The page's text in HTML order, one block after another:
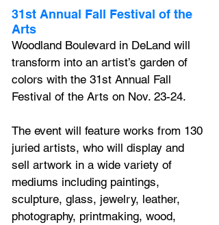
31st Annual Fall Festival of the
Arts
Woodland Boulevard in DeLand will
transform into an artist’s garden of
colors with the 31st Annual Fall
Festival of the Arts on Nov. 23-24.
The event will feature works from 130
juried artists, who will display and
sell artwork in a wide variety of
mediums including paintings,
sculpture, glass, jewelry, leather,
photography, printmaking, wood,